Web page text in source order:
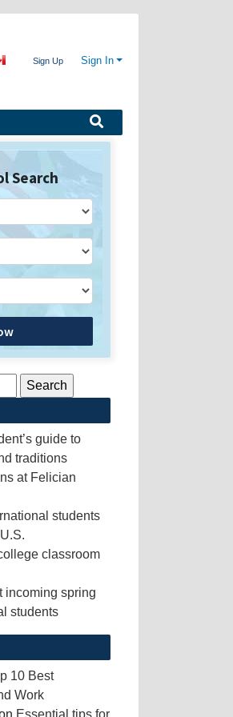
Sign Up Sign In
Search
guide to
traditions
at Felician
students
classroom
incoming spring
students
10 Best
Work